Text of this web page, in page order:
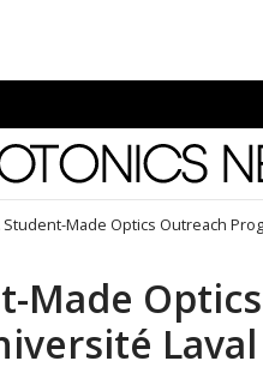
News
Student-Made Optics Outreach
Made
Laval